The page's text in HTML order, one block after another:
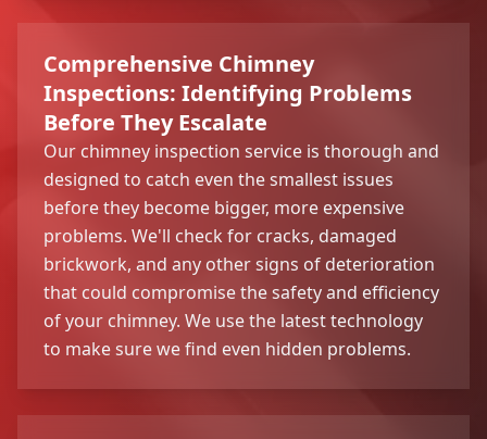
Comprehensive Chimney
Inspections: Identifying Problems
Before They Escalate
Our chimney inspection service is thorough and
designed to catch even the smallest issues
before they become bigger, more expensive
problems. We'll check for cracks, damaged
brickwork, and any other signs of deterioration
that could compromise the safety and efficiency
of your chimney. We use the latest technology
to make sure we find even hidden problems.